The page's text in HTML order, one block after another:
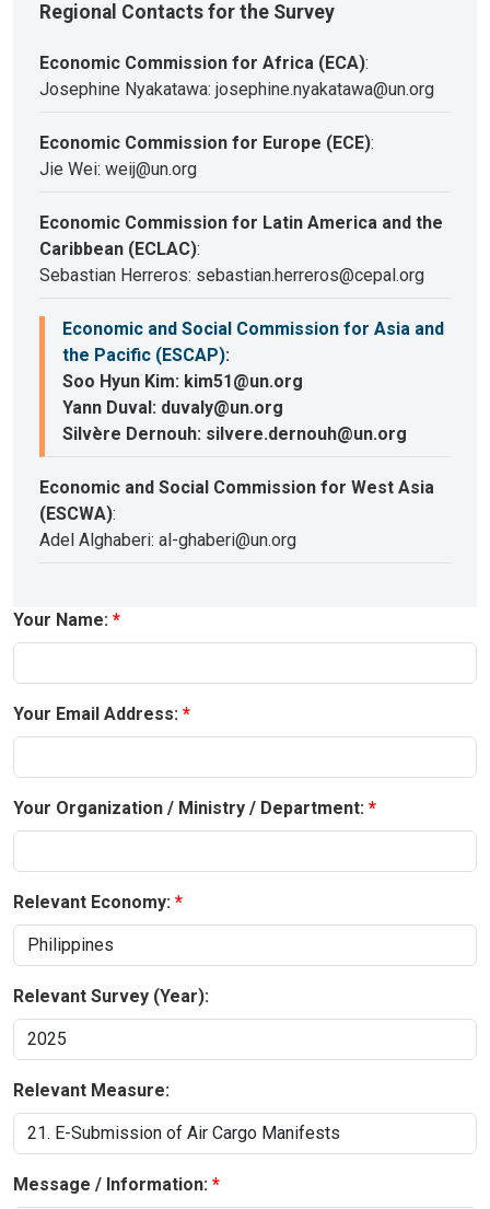
Regional Contacts for the Survey
Economic Commission for Africa (ECA):
Josephine Nyakatawa: josephine.nyakatawa@un.org
Economic Commission for Europe (ECE):
Jie Wei: weij@un.org
Economic Commission for Latin America and the
Caribbean (ECLAC):
Sebastian Herreros: sebastian.herreros@cepal.org
Economic and Social Commission for Asia and
the Pacific (ESCAP):
Soo Hyun Kim: kim51@un.org
Yann Duval: duvaly@un.org
Silvère Dernouh: silvere.dernouh@un.org
Economic and Social Commission for West Asia
(ESCWA):
Adel Alghaberi: al-ghaberi@un.org
Your Name:
Your Email Address:
Your Organization / Ministry / Department:
Relevant Economy:
Relevant Survey (Year):
Relevant Measure:
Message / Information: